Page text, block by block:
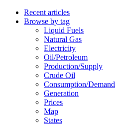
Recent articles
Browse by tag
Liquid Fuels
Natural Gas
Electricity
Oil/petroleum
Production/supply
Crude Oil
Consumption/demand
Generation
Prices
Map
States